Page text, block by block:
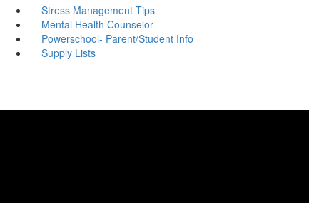
Stress Management Tips
Mental Health Counselor
Powerschool- Parent/Student Info
Supply Lists